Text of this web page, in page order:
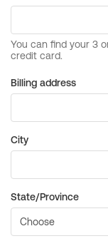
Billing address
City
State/Province